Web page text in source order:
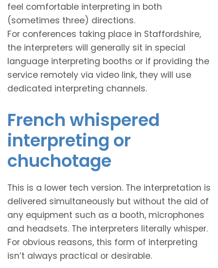
feel comfortable interpreting in both
(sometimes three) directions.
For conferences taking place in Staffordshire,
the interpreters will generally sit in special
language interpreting booths or if providing the
service remotely via video link, they will use
dedicated interpreting channels.
French whispered
interpreting or
chuchotage
This is a lower tech version. The interpretation is
delivered simultaneously but without the aid of
any equipment such as a booth, microphones
and headsets. The interpreters literally whisper.
For obvious reasons, this form of interpreting
isn’t always practical or desirable.